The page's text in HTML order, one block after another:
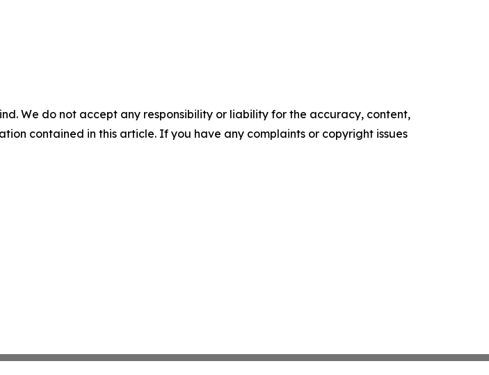
We do not accept any responsibility or liability for the accuracy, content,
contained in this article. If you have any complaints or copyright issues